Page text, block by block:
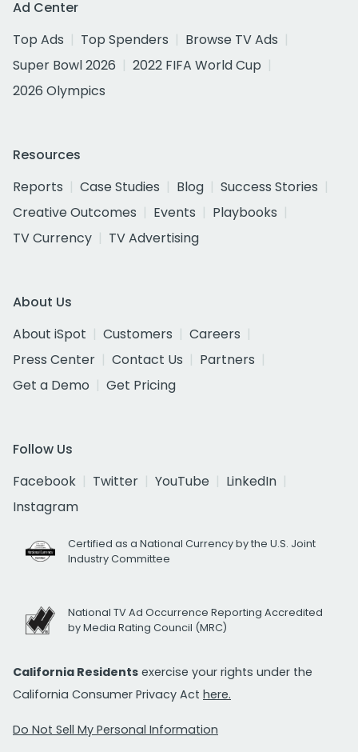
Ad Center
Top Ads
Top Spenders
Browse TV Ads
Super Bowl 2026
2022 FIFA World Cup
2026 Olympics
Resources
Reports
Case Studies Blog
Success Stories
Creative Outcomes
Events
Playbooks
TV Currency
TV Advertising
About Us
About iSpot
Customers
Careers
Press Center
Contact Us
Partners
Get a Demo
Get Pricing
Follow Us
Facebook
Twitter YouTube
LinkedIn
Instagram
Certified as a National Currency by the U.S. Joint
Industry Committee
National TV Ad Occurrence Reporting Accredited
by Media Rating Council (MRC)
California Residents exercise your rights under the
California Consumer Privacy Act here.
Do Not Sell My Personal Information